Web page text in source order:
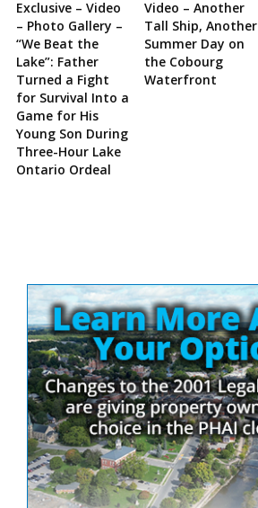
Exclusive – Video
– Photo Gallery –
“We Beat the
Lake”: Father
Turned a Fight
for Survival Into a
Game for His
Young Son During
Three-Hour Lake
Ontario Ordeal
Video – Another
Tall Ship, Another
Summer Day on
the Cobourg
Waterfront